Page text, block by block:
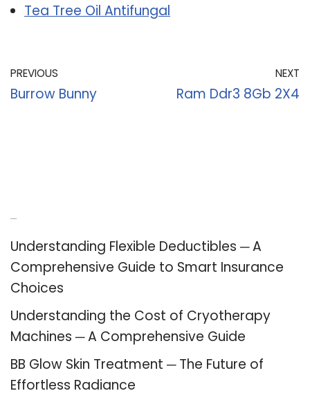
Tea Tree Oil Antifungal
PREVIOUS
Burrow Bunny
NEXT
Ram Ddr3 8Gb 2X4
Understanding Flexible Deductibles ─ A
Comprehensive Guide to Smart Insurance
Choices
Understanding the Cost of Cryotherapy
Machines ─ A Comprehensive Guide
BB Glow Skin Treatment ─ The Future of
Effortless Radiance